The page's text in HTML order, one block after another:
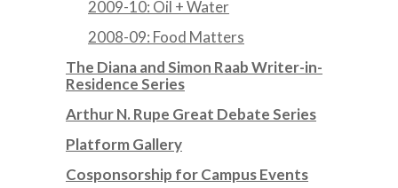
2009-10: Oil + Water
2008-09: Food Matters
The Diana and Simon Raab Writer-in-
Residence Series
Arthur N. Rupe Great Debate Series
Platform Gallery
Cosponsorship for Campus Events